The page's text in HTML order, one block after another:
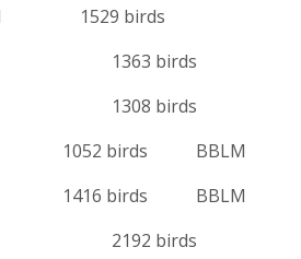
1529 birds
1363 birds
1308 birds
birds BBLM
birds BBLM
2192 birds